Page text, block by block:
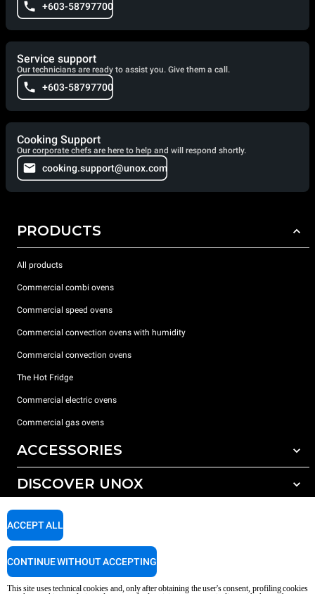
+603-58797700
Service support
Our technicians are ready to assist you. Give them a call.
+603-58797700
Cooking Support
Our corporate chefs are here to help and will respond shortly.
cooking.support@unox.com
PRODUCTS
All products
Commercial combi ovens
Commercial speed ovens
Commercial convection ovens with humidity
Commercial convection ovens
The Hot Fridge
Commercial electric ovens
Commercial gas ovens
ACCESSORIES
All accessories
Detergents for manual washing
DISCOVER UNOX
Our offices around the world
SUPPORT
This site uses technical cookies and, only after obtaining the user's consent, profiling cookies
ACCEPT ALL
CONTINUE WITHOUT ACCEPTING